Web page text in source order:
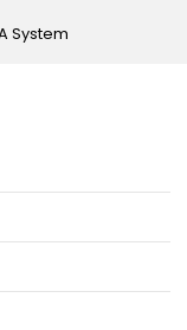
System